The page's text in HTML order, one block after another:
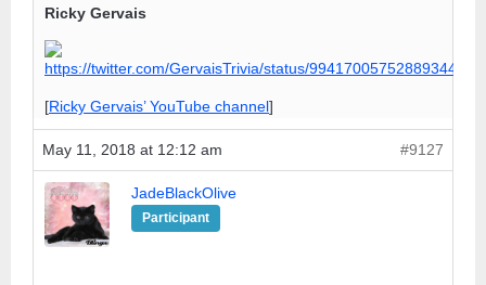
Ricky Gervais
[Ricky Gervais’ YouTube channel]
May 11, 2018 at 12:12 am #9127
JadeBlackOlive
Participant